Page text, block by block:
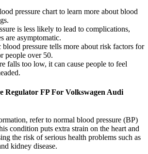
pressure chart to learn more about blood
is less likely to lead to complications,
are asymptomatic.
pressure tells more about risk factors for
people over 50.
falls too low, it can cause people to feel
Regulator FP For Volkswagen Audi
refer to normal blood pressure (BP)
condition puts extra strain on the heart and
the risk of serious health problems such as
kidney disease.